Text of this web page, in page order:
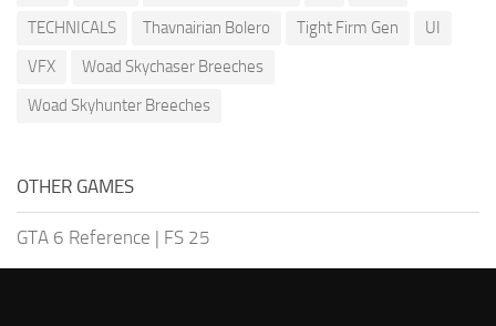
TECHNICALS
Thavnairian Bolero Tight Firm Gen
UI
VFX
Woad Skychaser Breeches
Woad Skyhunter Breeches
OTHER GAMES
GTA 6 Reference | FS 25